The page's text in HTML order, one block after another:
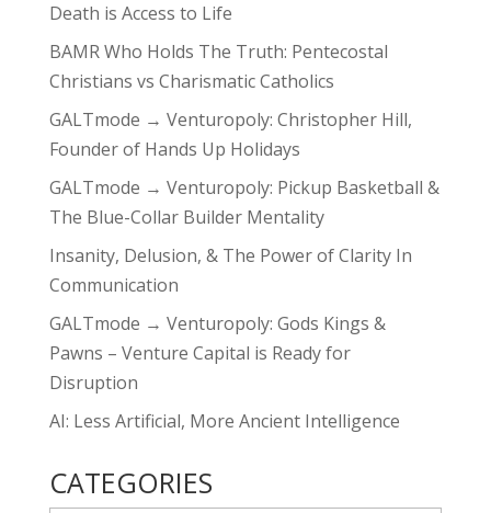
Death is Access to Life
BAMR Who Holds The Truth: Pentecostal
Christians vs Charismatic Catholics
GALTmode → Venturopoly: Christopher Hill,
Founder of Hands Up Holidays
GALTmode → Venturopoly: Pickup Basketball &
The Blue-Collar Builder Mentality
Insanity, Delusion, & The Power of Clarity In
Communication
GALTmode → Venturopoly: Gods Kings &
Pawns – Venture Capital is Ready for
Disruption
AI: Less Artificial, More Ancient Intelligence
CATEGORIES